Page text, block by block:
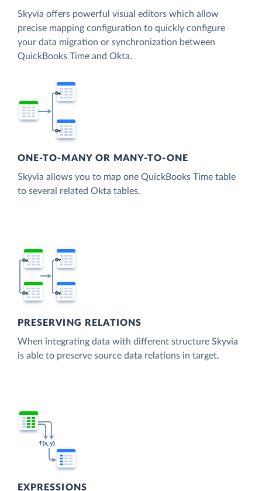
Skyvia offers powerful visual editors which allow
precise mapping configuration to quickly configure
your data migration or synchronization between
QuickBooks Time and Okta.
ONE-TO-MANY OR MANY-TO-ONE
Skyvia allows you to map one QuickBooks Time table
to several related Okta tables.
PRESERVING RELATIONS
When integrating data with different structure Skyvia
is able to preserve source data relations in target.
EXPRESSIONS